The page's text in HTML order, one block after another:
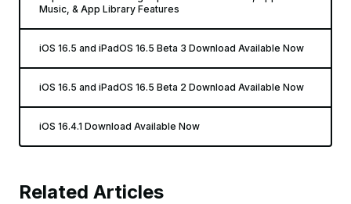
Music, & App Library Features
iOS 16.5 and iPadOS 16.5 Beta 3 Download Available Now
iOS 16.5 and iPadOS 16.5 Beta 2 Download Available Now
iOS 16.4.1 Download Available Now
Related Articles